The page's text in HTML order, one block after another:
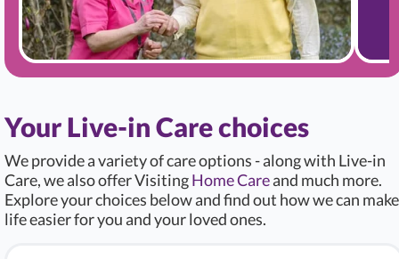
Your Live-in Care choices
We provide a variety of care options - along with Live-in
Care, we also offer VisitingHome Careand much more.
Explore your choices below and find out how we can make
life easier for you and your loved ones.